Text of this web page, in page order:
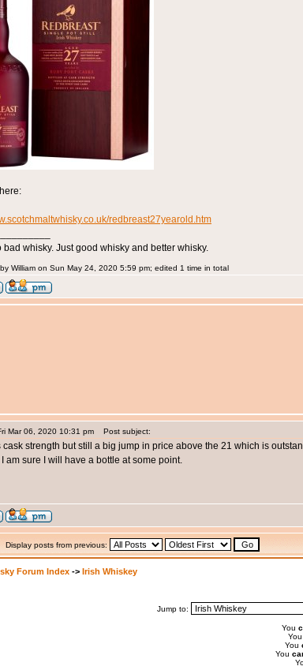
redbreast27yearold.htm
bad whisky. Just good whisky and better whisky.
William on Sun May 24, 2020 5:59 pm; edited 1 time in total
Mar 06, 2020 10:31 pm Post subject:
cask strength but still a big jump in price above the 21 which is
am sure I will have a bottle at some point.
Display posts from previous:
Forum Index -> Irish Whiskey
Jump to:
You
You
You
You